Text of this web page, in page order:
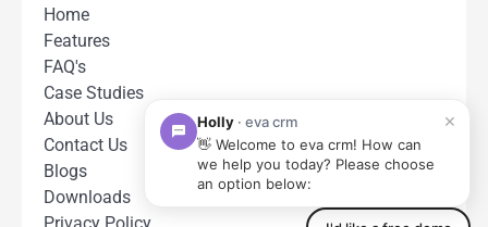
Home
Features
FAQ's
Case Studies
About Us
Contact Us
Blogs
Downloads